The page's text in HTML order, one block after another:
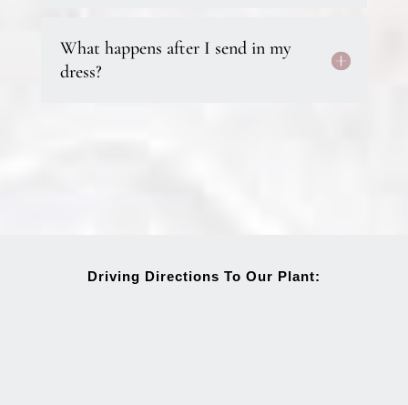
What happens after I send in my
dress?
Driving Directions To Our Plant: